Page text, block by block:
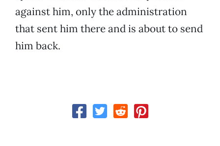
against him, only the administration
that sent him there and is about to send
him back.